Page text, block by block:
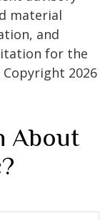
material
and
for the
Copyright 2026
About